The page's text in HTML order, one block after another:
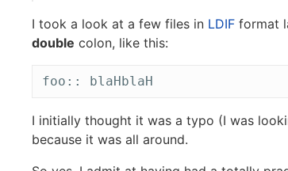
I took a look at a few files in LDIF format
double colon, like this:
I initially thought it was a typo (I was
because it was all around.